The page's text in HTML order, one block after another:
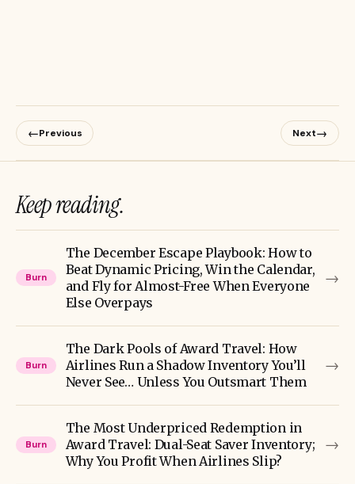
←Previous Next→
Keep reading.
Burn
The December Escape Playbook: How to
Beat Dynamic Pricing, Win the Calendar,
and Fly for Almost-Free When Everyone
Else Overpays
→
Burn
The Dark Pools of Award Travel: How
Airlines Run a Shadow Inventory You’ll
Never See… Unless You Outsmart Them
→
Burn
The Most Underpriced Redemption in
Award Travel: Dual-Seat Saver Inventory;
Why You Profit When Airlines Slip?
→